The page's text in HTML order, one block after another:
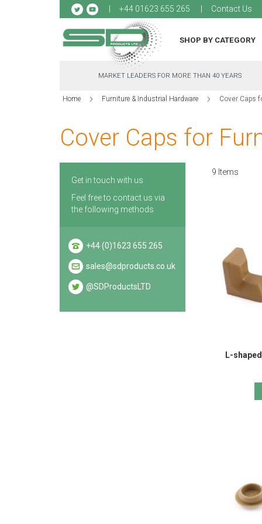
+44 01623 655 265 Contact Us
to
SHOP BY CATEGORY
MARKET LEADERS FOR MORE THAN 40 YEARS
Home Furniture & Industrial Hardware Cover Caps
Cover Caps for
9 Items
L-
Get in touch with us
Feel free to contact us via
the following methods
+44 (0)1623 655 265
sales@sdproducts.co.uk
@SDProductsLTD